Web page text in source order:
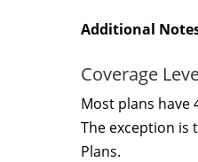
Additional
Coverage
Most plans have
The exception is
Plans.